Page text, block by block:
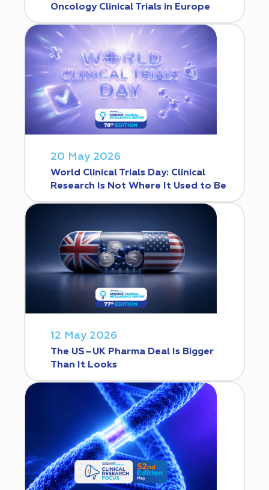
Oncology Clinical Trials in Europe
20 May 2026
World Clinical Trials Day: Clinical
Research Is Not Where It Used to Be
12 May 2026
The US–UK Pharma Deal Is Bigger
Than It Looks